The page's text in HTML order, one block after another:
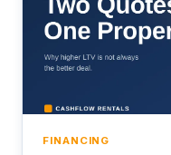
FINANCING